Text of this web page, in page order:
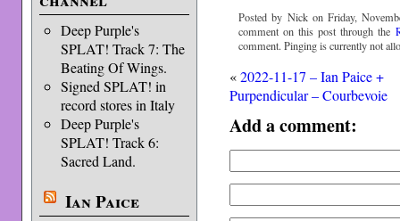
Deep Purple's
SPLAT! Track 7: The
Beating Of Wings.
Signed SPLAT! in
record stores in Italy
Deep Purple's
SPLAT! Track 6:
Sacred Land.
Ian Paice
Posted by Nick on Friday,
comment on this post through the
comment. Pinging is currently not
«2022-11-17 – Ian Paice +
Purpendicular – Courbevoie
Add a comment: